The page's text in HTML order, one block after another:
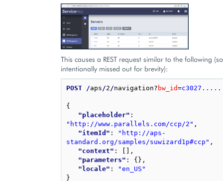
This causes a REST request similar to the following
intentionally missed out for brevity):
POST /aps /2 /navigation? bw_id=c3027.....
{
"placeholder"
"http://www.parallels.com/ccp/2" ,
"itemId" :
"http://aps-
standard.org/samples/suwizard1p#ccp" ,
"context" :
[],
"parameters" : {},
"locale" :
"en_US"
}